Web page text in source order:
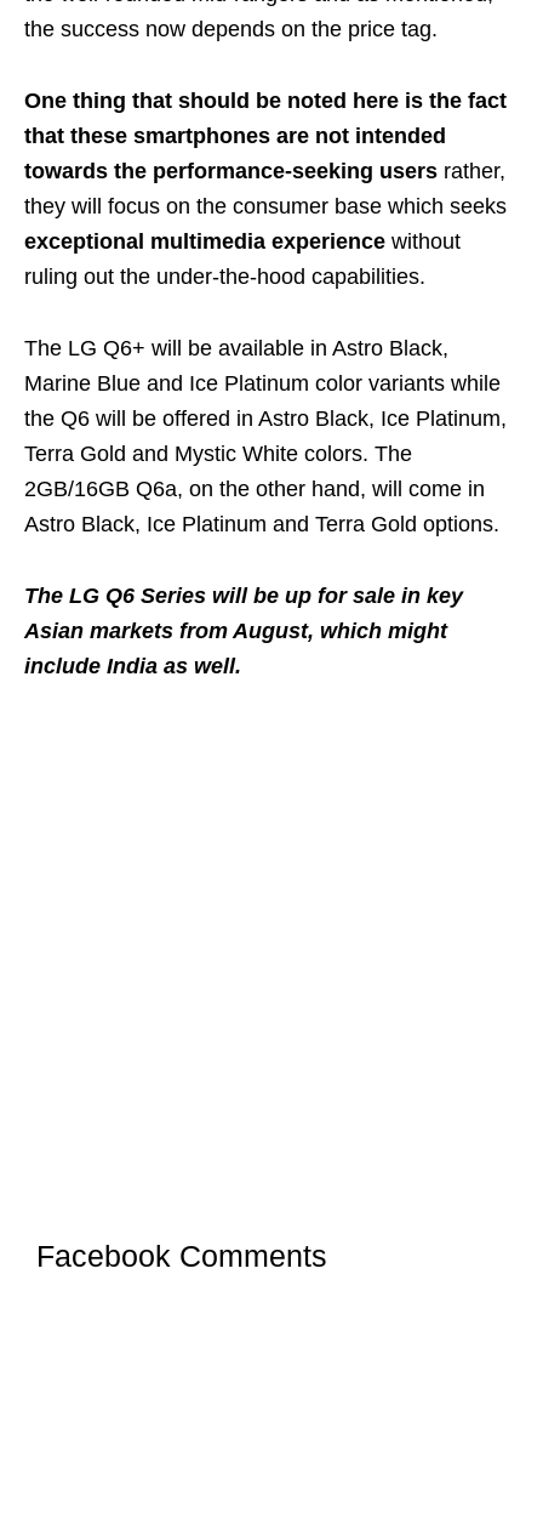
the success now depends on the price tag.
One thing that should be noted here is the fact
that these smartphones are not intended
towards the performance-seeking users rather,
they will focus on the consumer base which seeks
exceptional multimedia experience without
ruling out the under-the-hood capabilities.
The LG Q6+ will be available in Astro Black,
Marine Blue and Ice Platinum color variants while
the Q6 will be offered in Astro Black, Ice Platinum,
Terra Gold and Mystic White colors. The
2GB/16GB Q6a, on the other hand, will come in
Astro Black, Ice Platinum and Terra Gold options.
The LG Q6 Series will be up for sale in key
Asian markets from August, which might
include India as well.
Facebook Comments